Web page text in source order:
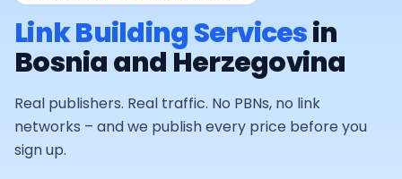
Link Building Servicesin
Bosnia and Herzegovina
Real publishers. Real traffic. No PBNs, no link
networks – and we publish every price before you
sign up.